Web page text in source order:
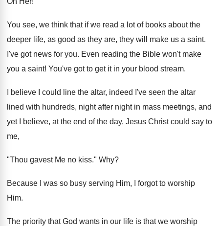
You see, we think that if we read a lot of books about the
deeper life, as good as they are, they will make us a saint.
I've got news for you. Even reading the Bible won't make
you a saint! You've got to get it in your blood stream.
I believe I could line the altar, indeed I've seen the altar
lined with hundreds, night after night in mass meetings, and
yet I believe, at the end of the day, Jesus Christ could say to
me,
"Thou gavest Me no kiss." Why?
Because I was so busy serving Him, I forgot to worship
Him.
The priority that God wants in our life is that we worship